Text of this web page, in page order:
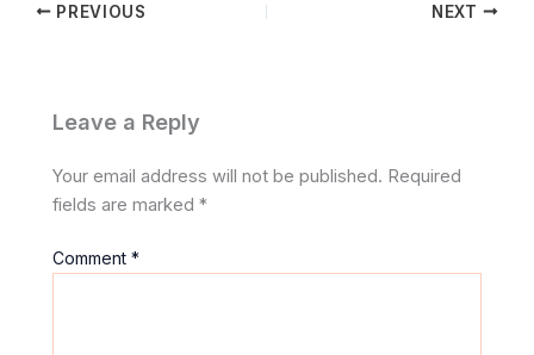
PREVIOUS NEXT
Leave a Reply
Your email address will not be published. Required
fields are marked*
Comment*